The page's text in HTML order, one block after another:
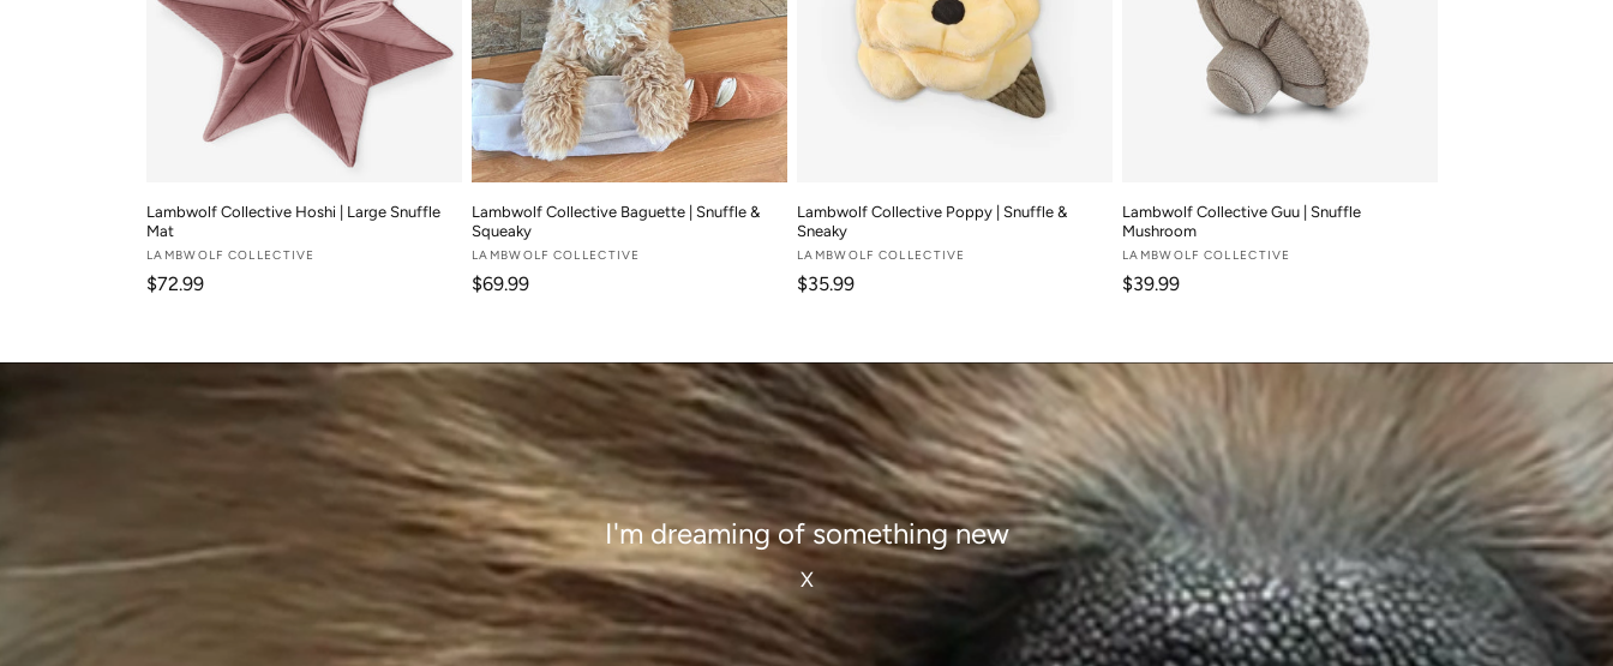
Lambwolf Collective Hoshi | Large Snuffle
Mat
Vendor:
LAMBWOLF COLLECTIVE
Regular price
$72.99
Lambwolf Collective Baguette | Snuffle &
Squeaky
Vendor:
LAMBWOLF COLLECTIVE
Regular price
$69.99
Lambwolf Collective Poppy | Snuffle &
Sneaky
Vendor:
LAMBWOLF COLLECTIVE
Regular price
$35.99
Lambwolf Collective Guu | Snuffle
Mushroom
Vendor:
LAMBWOLF COLLECTIVE
Regular price
$39.99
I'm dreaming of something new
X